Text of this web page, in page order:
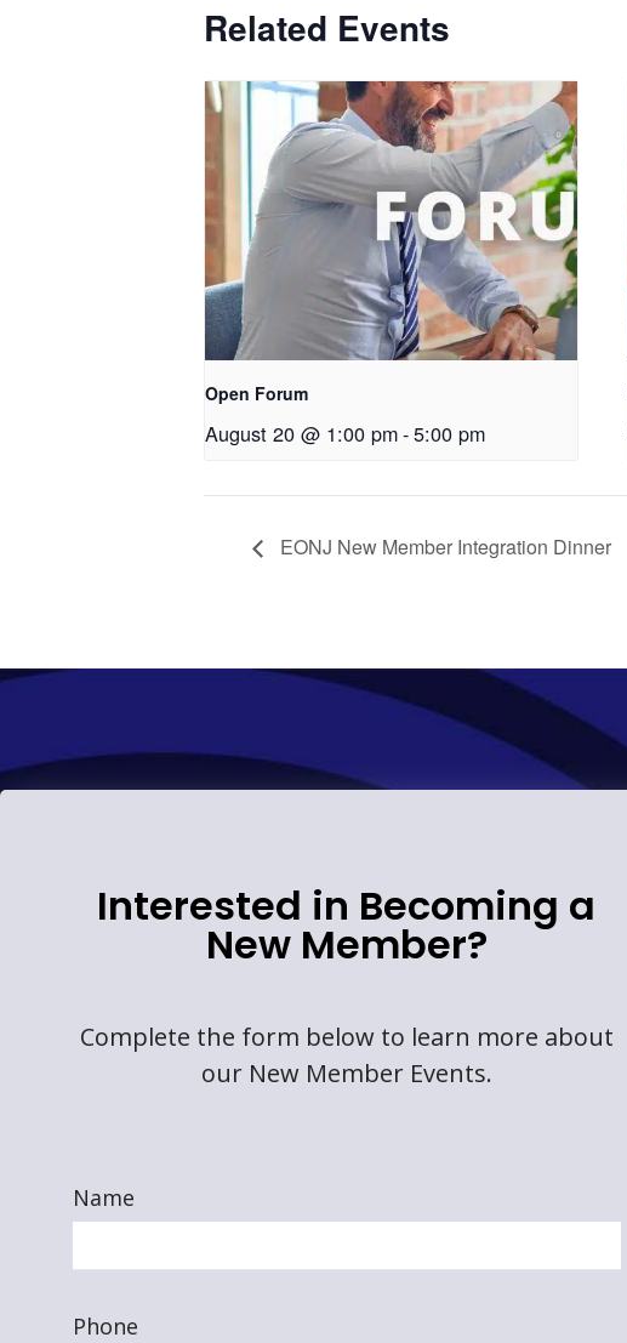
Related Events
Open Forum
August 20 @ 1:00 pm-5:00 pm
EONJ New Member Integration Dinner
Interested in Becoming a
New Member?
Complete the form below to learn more about
our New Member Events.
Name
Phone